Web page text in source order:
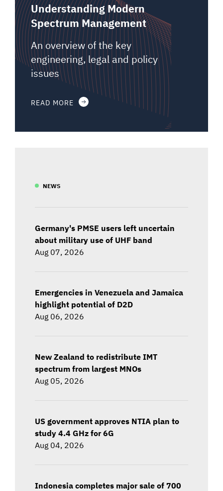
Understanding Modern
Spectrum Management
An overview of the key
engineering, legal and policy
issues
READ MORE
NEWS
Germany's PMSE users left uncertain
about military use of UHF band
Aug 07, 2026
Emergencies in Venezuela and Jamaica
highlight potential of D2D
Aug 06, 2026
New Zealand to redistribute IMT
spectrum from largest MNOs
Aug 05, 2026
US government approves NTIA plan to
study 4.4 GHz for 6G
Aug 04, 2026
Indonesia completes major sale of 700